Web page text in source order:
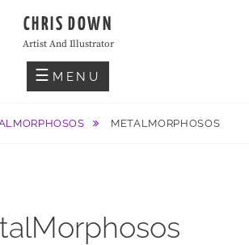
CHRIS DOWN
Artist And Illustrator
MENU
METALMORPHOSOS